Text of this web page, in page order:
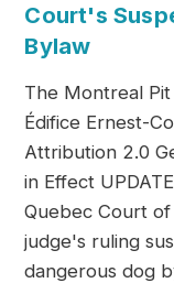
Court's
Bylaw
The Montreal
Édifice Ernest-
Attribution 2.0
in Effect
Quebec Court
judge's ruling
dangerous dog